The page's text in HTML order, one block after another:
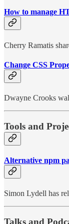
How to manage
Cherry Ramatis
Change CSS
Dwayne Crooks
Tools and
Alternative npm
Simon Lydell has
Talks and